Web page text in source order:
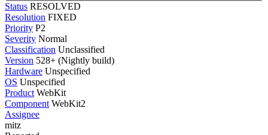
Status RESOLVED
Resolution FIXED
Priority P2
Severity Normal
Classification Unclassified
Version 528+ (Nightly build)
Hardware Unspecified
OS Unspecified
Product WebKit
Component WebKit2
Assignee
mitz